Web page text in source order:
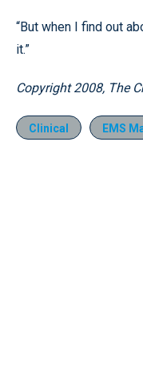
“But when I find out
it.”
Copyright 2008, The
Clinical EMS